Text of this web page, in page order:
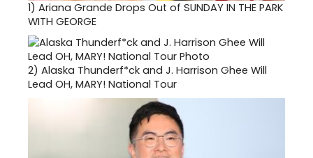
1) Ariana Grande Drops Out of SUNDAY IN THE PARK
WITH GEORGE
2) Alaska Thunderf*ck and J. Harrison Ghee Will
Lead OH, MARY! National Tour